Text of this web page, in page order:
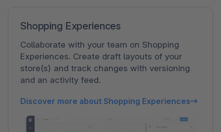
Shopping Experiences
Collaborate with your team on Shopping
Experiences. Create draft layouts of your
store(s) and track changes with versioning
and an activity feed.
Discover more about Shopping Experiences